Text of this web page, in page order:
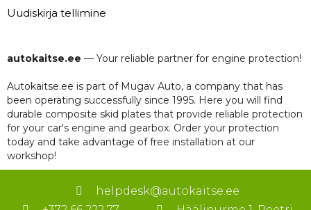
Uudiskirja tellimine
autokaitse.ee — Your reliable partner for engine protection!
Autokaitse.ee is part of Mugav Auto, a company that has
been operating successfully since 1995. Here you will find
durable composite skid plates that provide reliable protection
for your car's engine and gearbox. Order your protection
today and take advantage of free installation at our
workshop!
helpdesk@autokaitse.ee